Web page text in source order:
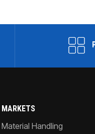
MARKETS
Material Handling